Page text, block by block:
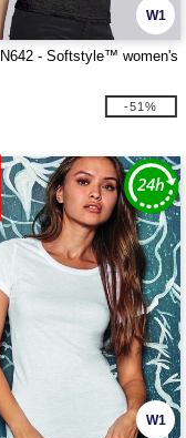
W1
- Softstyle™ women's
-51%
W1